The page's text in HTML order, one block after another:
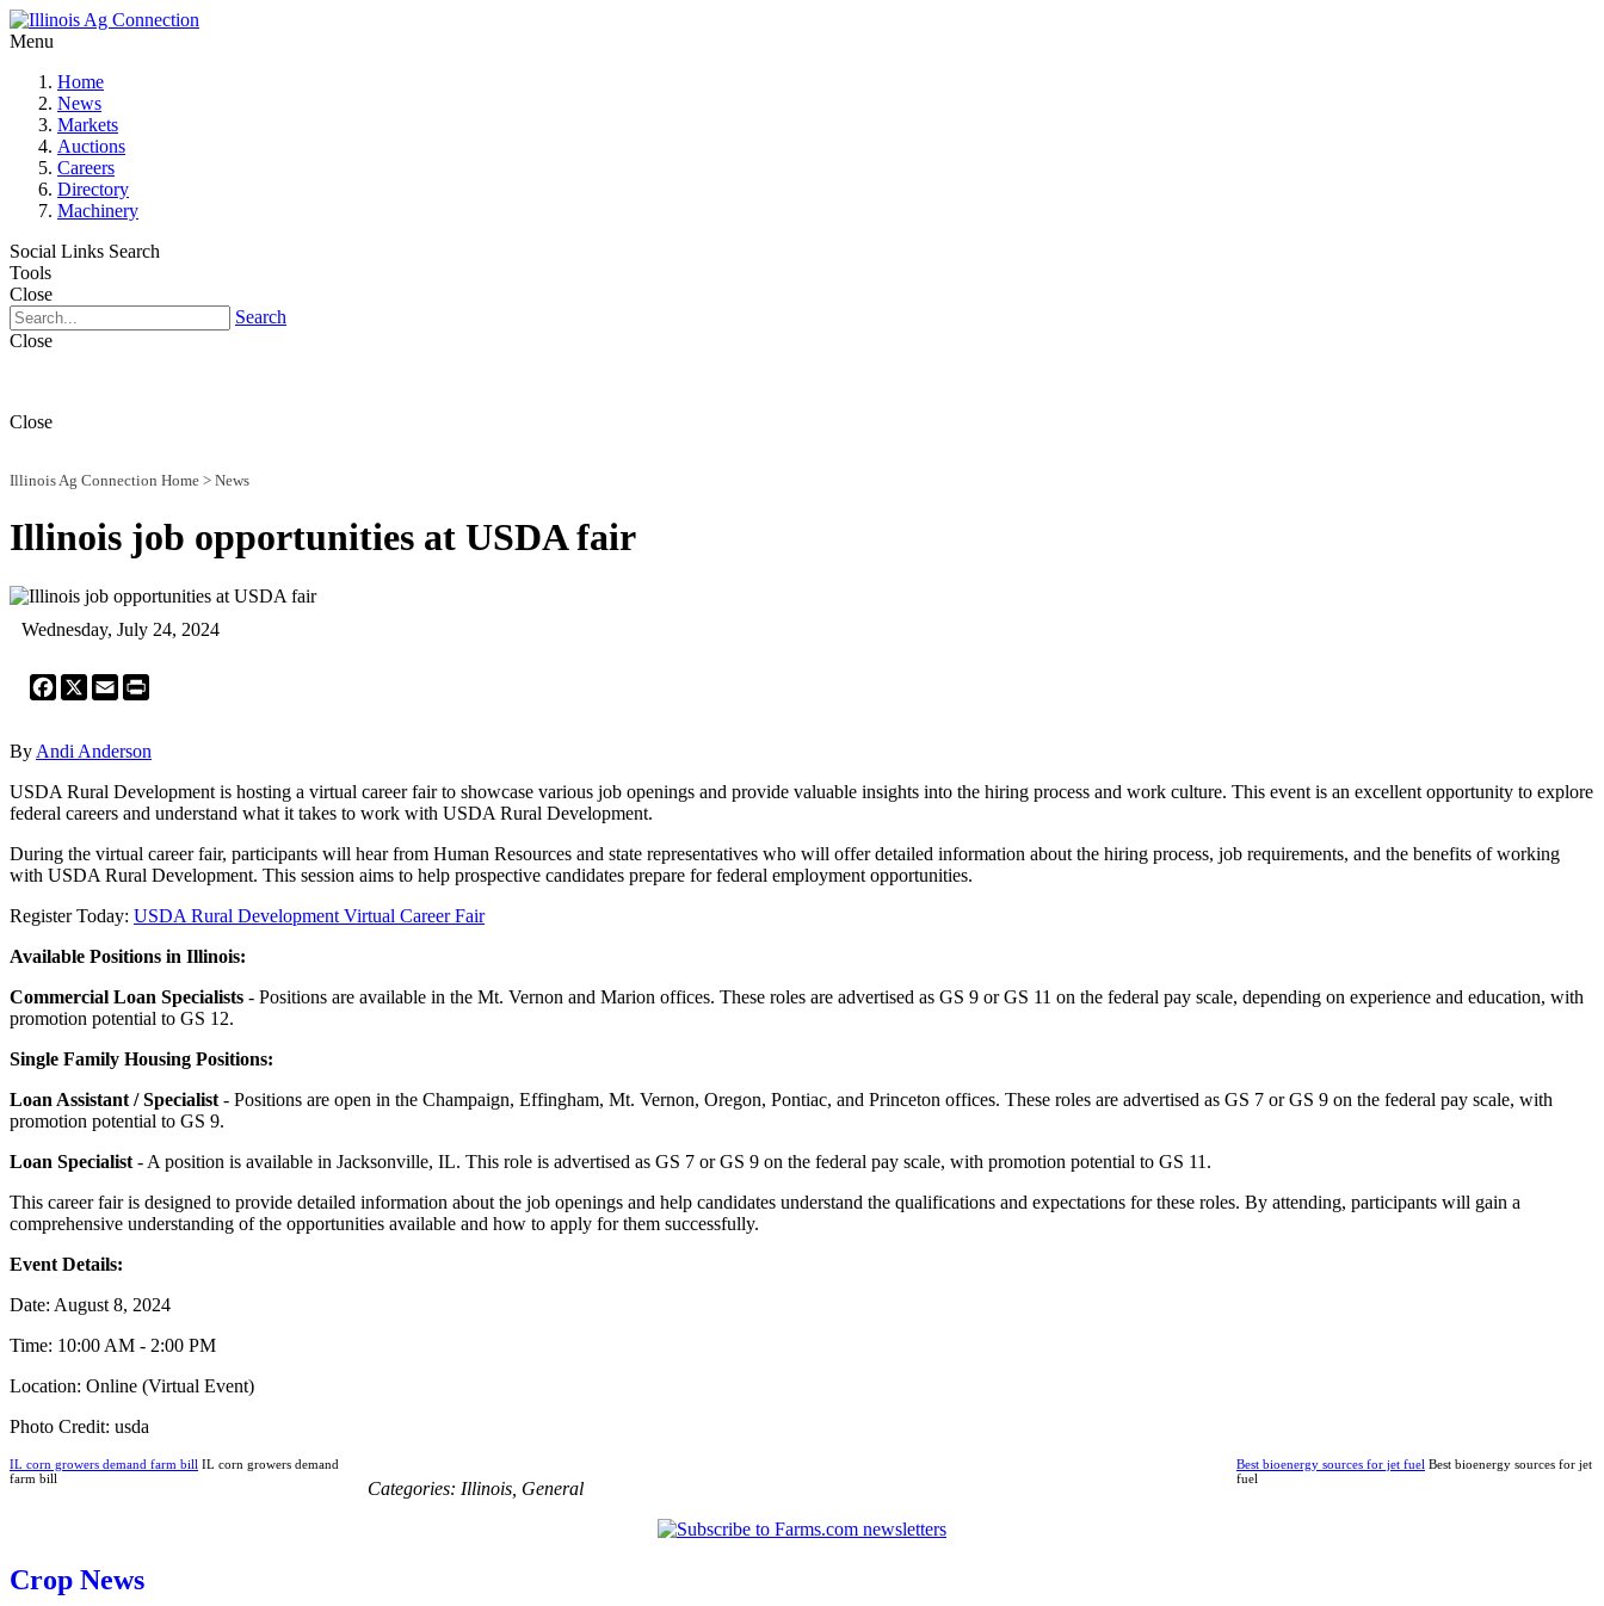
Menu
Home
News
Markets
Auctions
Careers
Directory
Machinery
Social Links Search
Tools
Close
Search
Close
Close
Illinois Ag Connection Home > News
Illinois job opportunities at USDA fair
Wednesday, July 24, 2024
Facebook
X Email
By Andi Anderson
USDA Rural Development is hosting a virtual career fair to showcase various job openings and provide valuable insights into the hiring process and work culture. This event is an excellent opportunity to explore
federal careers and understand what it takes to work with USDA Rural Development.
During the virtual career fair, participants will hear from Human Resources and state representatives who will offer detailed information about the hiring process, job requirements, and the benefits of working
with USDA Rural Development. This session aims to help prospective candidates prepare for federal employment opportunities.
Register Today: USDA Rural Development Virtual Career Fair
Available Positions in Illinois:
Commercial Loan Specialists - Positions are available in the Mt. Vernon and Marion offices. These roles are advertised as GS 9 or GS 11 on the federal pay scale, depending on experience and education, with
promotion potential to GS 12.
Single Family Housing Positions:
Loan Assistant / Specialist - Positions are open in the Champaign, Effingham, Mt. Vernon, Oregon, Pontiac, and Princeton offices. These roles are advertised as GS 7 or GS 9 on the federal pay scale, with
promotion potential to GS 9.
Loan Specialist - A position is available in Jacksonville, IL. This role is advertised as GS 7 or GS 9 on the federal pay scale, with promotion potential to GS 11.
This career fair is designed to provide detailed information about the job openings and help candidates understand the qualifications and expectations for these roles. By attending, participants will gain a
comprehensive understanding of the opportunities available and how to apply for them successfully.
Event Details:
Date: August 8, 2024
Time: 10:00 AM - 2:00 PM
Location: Online (Virtual Event)
Photo Credit: usda
IL corn growers demand farm bill IL corn growers demand
farm bill
Best bioenergy sources for jet fuel Best bioenergy sources for jet
fuel
Categories: Illinois General
Crop News